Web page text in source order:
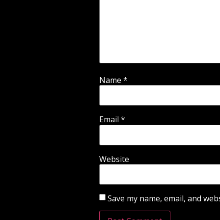
Name *
Email *
Website
Save my name, email, and